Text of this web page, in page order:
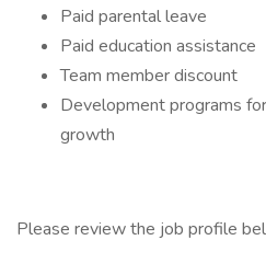
Paid parental leave
Paid education assistance
Team member discount
Development programs
growth
Please review the job profile